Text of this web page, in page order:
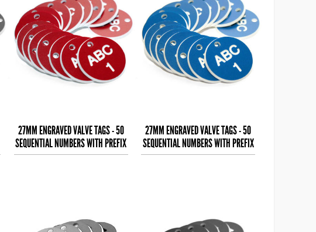
27MM ENGRAVED VALVE TAGS - 50
SEQUENTIAL NUMBERS WITH PREFIX
- (EG. 1-50) W
27MM ENGRAVED VALVE TAGS - 50
SEQUENTIAL NUMBERS WITH PREFIX
- (EG. 1-50) W